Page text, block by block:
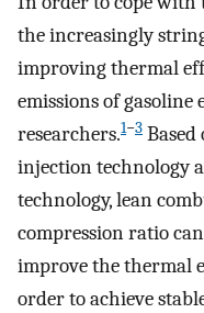
the increasingly
improving thermal
emissions of
researchers.1−3
injection technology
technology, lean
compression ratio
improve the thermal
order to achieve